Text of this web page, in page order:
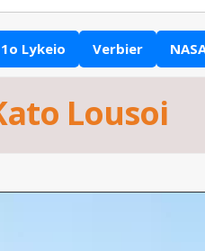
Lykeio Verbier
Lousoi